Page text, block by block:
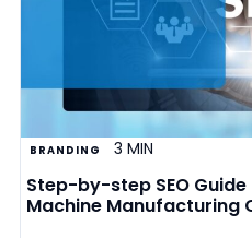
BRANDING 3 MIN
Step-by-step SEO
Machine Manufacturing